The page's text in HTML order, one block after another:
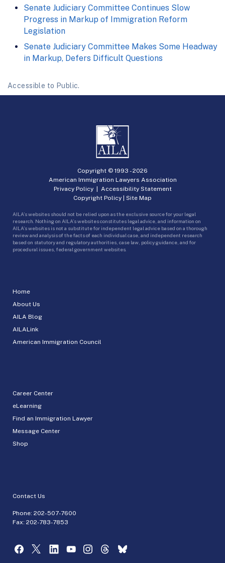
Senate Judiciary Committee Continues Slow
Progress in Markup of Immigration Reform
Legislation
Senate Judiciary Committee Makes Some Headway
in Markup, Defers Difficult Questions
Accessible to Public.
Home
About Us
AILA Blog
AILALink
American Immigration Council
Career Center
eLearning
Find an Immigration Lawyer
Message Center
Shop
Contact Us
Phone: 202-507-7600
Fax: 202-783-7853
Copyright © 1993 -2026
American Immigration Lawyers Association
Privacy Policy| Accessibility Statement
Copyright Policy | Site Map
AILA’s websites should not be relied upon as the exclusive source for your legal
research. Nothing on AILA’s websites constitutes legal advice, and information on
AILA’s websites is not a substitute for independent legal advice based on a thorough
review and analysis of the facts of each individual case, and independent research
based on statutory and regulatory authorities, case law, policy guidance, and for
procedural issues, federal government websites.